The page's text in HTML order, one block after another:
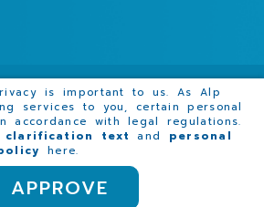
Request for Quotation Form
© 2023 ALPGLASS |
is important to us. As Alp
services to you, certain personal
accordance with legal regulations.
clarification text and personal
here.
APPROVE